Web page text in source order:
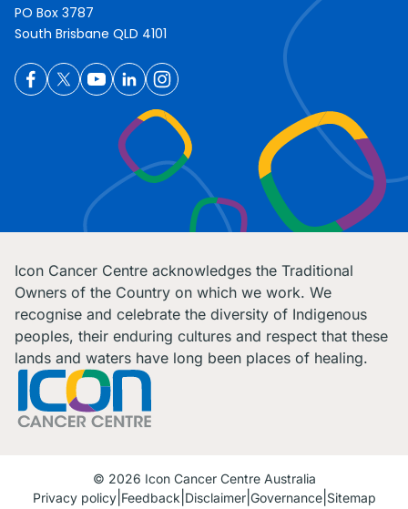
PO Box 3787
South Brisbane QLD 4101
Icon Cancer Centre acknowledges the Traditional
Owners of the Country on which we work. We
recognise and celebrate the diversity of Indigenous
peoples, their enduring cultures and respect that these
lands and waters have long been places of healing.
© 2026 Icon Cancer Centre Australia
Privacy policy Feedback Disclaimer Governance Sitemap